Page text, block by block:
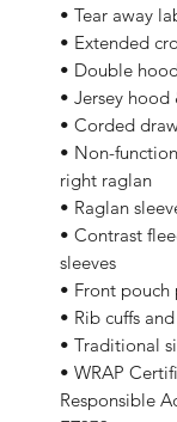
• Tear away
• Extended
• Double
• Jersey
• Corded
• Non-
right raglan
• Raglan
• Contrast
sleeves
• Front pouch
• Rib cuffs
• Traditional
• WRAP
Responsible